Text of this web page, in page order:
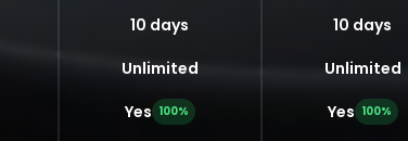
10 days
Unlimited
Yes 100%
10 days
Unlimited
Yes 100%